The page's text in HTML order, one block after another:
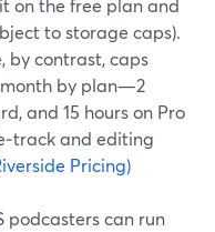
on the free plan and
to storage caps).
by contrast, caps
by plan—2
and 15 hours on Pro
and editing
Pricing)
podcasters can run